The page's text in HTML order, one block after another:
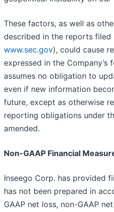
These factors, as well as
described in the reports filed
www.sec.gov), could cause
expressed in the
assumes no obligation to
even if new information
future, except as otherwise
reporting obligations under
amended.
Non-GAAP Financial
Inseego Corp. has provided
has not been prepared in
GAAP net loss, non-GAAP